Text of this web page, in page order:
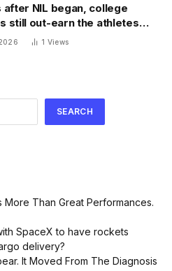
after NIL began, college
still out-earn the athletes
1 Views
SEARCH
More Than Great Performances.
SpaceX to have rockets
delivery?
It Moved From The Diagnosis